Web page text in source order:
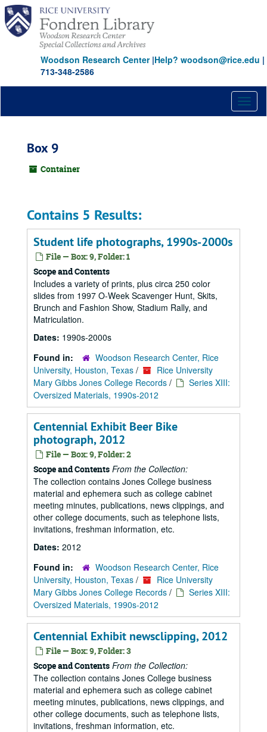
Skip
main
content
Woodson Research Center|Help? woodson@rice.edu |
713-348-2586
Box 9
Container
Contains 5 Results:
Student life photographs, 1990s-2000s
File — Box: 9, Folder: 1
Scope and Contents
Includes a variety of prints, plus circa 250 color
slides from 1997 O-Week Scavenger Hunt, Skits,
Brunch and Fashion Show, Stadium Rally, and
Matriculation.
Dates: 1990s-2000s
Found in:
Woodson Research Center, Rice
University, Houston, Texas /
Rice University
Mary Gibbs Jones College Records /
Series XIII:
Oversized Materials, 1990s-2012
Centennial Exhibit Beer Bike
photograph, 2012
File — Box: 9, Folder: 2
Scope and Contents From the Collection:
The collection contains Jones College business
material and ephemera such as college cabinet
meeting minutes, publications, news clippings, and
other college documents, such as telephone lists,
invitations, freshman information, etc.
Dates: 2012
Found in:
Woodson Research Center, Rice
University, Houston, Texas /
Rice University
Mary Gibbs Jones College Records /
Series XIII:
Oversized Materials, 1990s-2012
Centennial Exhibit newsclipping, 2012
File — Box: 9, Folder: 3
Scope and Contents From the Collection:
The collection contains Jones College business
material and ephemera such as college cabinet
meeting minutes, publications, news clippings, and
other college documents, such as telephone lists,
invitations, freshman information, etc.